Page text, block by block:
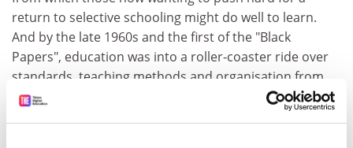
return to selective schooling might do well to learn.
And by the late 1960s and the first of the "Black
Papers", education was into a roller-coaster ride over
standards, teaching methods and organisation from
which it has yet to emerge.
Equally, if a day does not go past now without at least